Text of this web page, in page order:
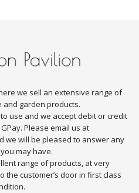
we sell an extensive range of
and garden products.
use and we accept debit or credit
Please email us at
we will be pleased to answer any
may have.
range of products, at very
the customer’s door in first class